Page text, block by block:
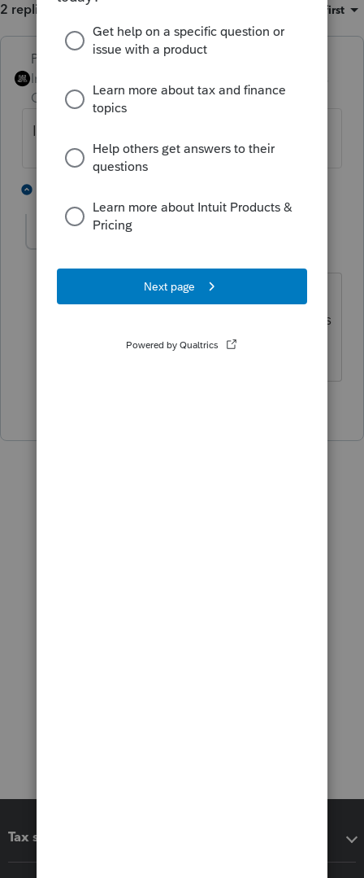
2 replies Oldest first
PhoebeRoberts
Intuit Community
Champion
ago
I personally enter it on 9a.
Thanks. After scrutinizing the
instructions for the PFIC form that seems
to put it where it's supposed to land.
Tax software